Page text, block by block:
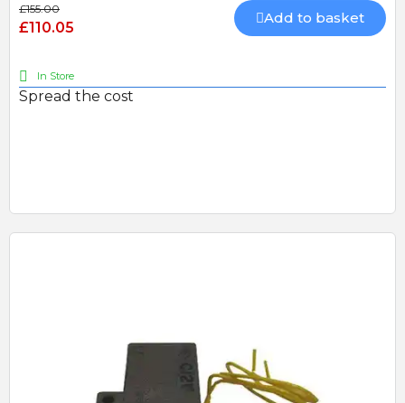
£155.00
£110.05
Add to basket
In Store
Spread the cost